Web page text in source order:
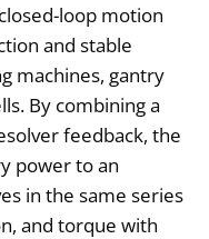
loop motion
and stable
machines, gantry
By combining a
feedback, the
power to an
in the same series
and torque with